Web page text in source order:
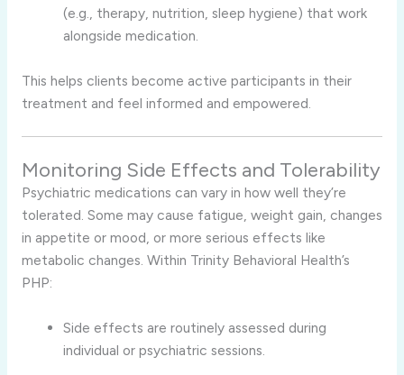
(e.g., therapy, nutrition, sleep hygiene) that work
alongside medication.
This helps clients become active participants in their
treatment and feel informed and empowered.
Monitoring Side Effects and Tolerability
Psychiatric medications can vary in how well they’re
tolerated. Some may cause fatigue, weight gain, changes
in appetite or mood, or more serious effects like
metabolic changes. Within Trinity Behavioral Health’s
PHP:
Side effects are routinely assessed during
individual or psychiatric sessions.